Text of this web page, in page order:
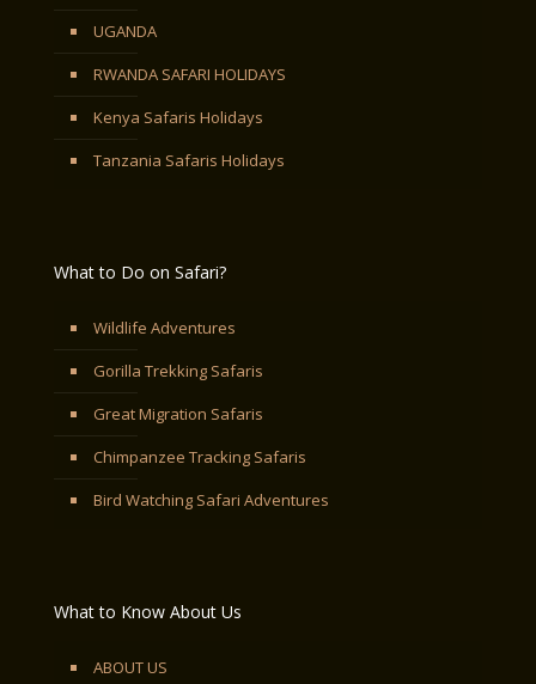
UGANDA
RWANDA SAFARI HOLIDAYS
Kenya Safaris Holidays
Tanzania Safaris Holidays
What to Do on Safari?
Wildlife Adventures
Gorilla Trekking Safaris
Great Migration Safaris
Chimpanzee Tracking Safaris
Bird Watching Safari Adventures
What to Know About Us
ABOUT US